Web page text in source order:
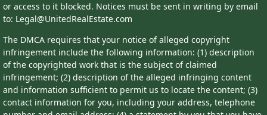
or access to it blocked. Notices must be sent in writing by email
to: Legal@UnitedRealEstate.com
The DMCA requires that your notice of alleged copyright
infringement include the following information: (1) description
of the copyrighted work that is the subject of claimed
infringement; (2) description of the alleged infringing content
and information sufficient to permit us to locate the content; (3)
contact information for you, including your address, telephone